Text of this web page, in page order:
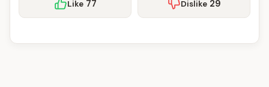
Like 77 Dislike 29